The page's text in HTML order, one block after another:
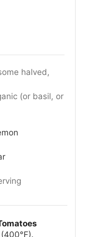
halved,
(or basil, or